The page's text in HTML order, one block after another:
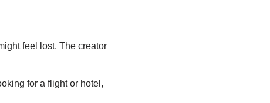
feel lost. The creator
for a flight or hotel,